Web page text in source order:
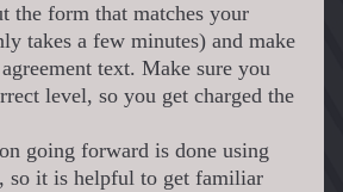
the form that matches your
takes a few minutes) and make
text. Make sure you
level, so you get charged the
going forward is done using
so it is helpful to get familiar